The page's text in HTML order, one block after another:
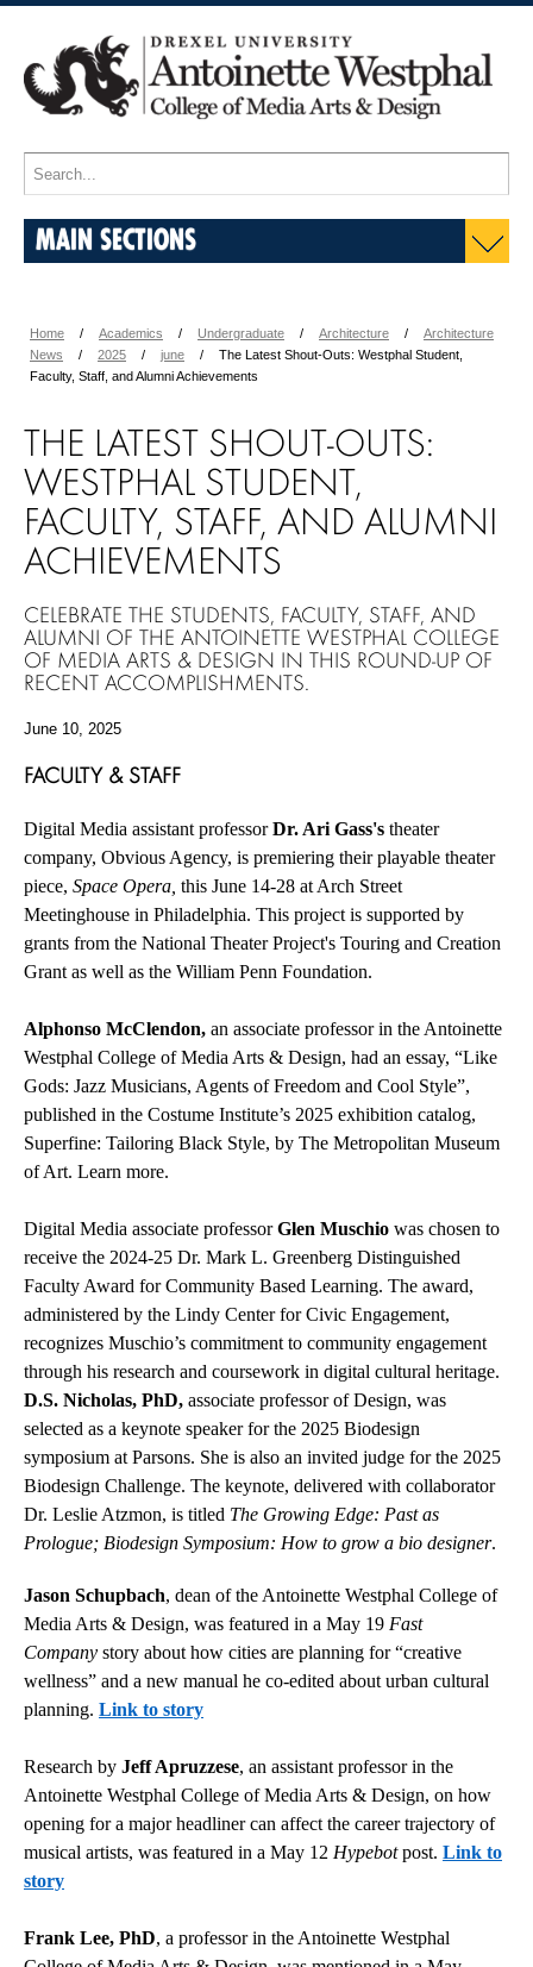
MAIN SECTIONS
Home Academics Undergraduate Architecture
Architecture
News
2025 june
The Latest Shout-Outs: Westphal Student,
Faculty, Staff, and Alumni Achievements
THE LATEST SHOUT-OUTS:
WESTPHAL STUDENT,
FACULTY, STAFF, AND ALUMNI
ACHIEVEMENTS
CELEBRATE THE STUDENTS, FACULTY, STAFF, AND
ALUMNI OF THE ANTOINETTE WESTPHAL COLLEGE
OF MEDIA ARTS & DESIGN IN THIS ROUND-UP OF
RECENT ACCOMPLISHMENTS.
June 10, 2025
FACULTY & STAFF
Digital Media assistant professorDr. Ari Gass's theater
company, Obvious Agency, is premiering their playable theater
piece, Space Opera, this June 14-28 at Arch Street
Meetinghouse in Philadelphia. This project is supported by
grants from the National Theater Project's Touring and Creation
Grant as well as the William Penn Foundation.
Alphonso McClendon, an associate professor in the Antoinette
Westphal College of Media Arts & Design, had an essay, “Like
Gods: Jazz Musicians, Agents of Freedom and Cool Style”,
published in the Costume Institute’s 2025 exhibition catalog,
Superfine: Tailoring Black Style, by The Metropolitan Museum
of Art. Learn more.
Digital Media associate professorGlen Muschio was chosen to
receive the 2024-25 Dr. Mark L. Greenberg Distinguished
Faculty Award for Community Based Learning. The award,
administered by the Lindy Center for Civic Engagement,
recognizes Muschio’s commitment to community engagement
through his research and coursework in digital cultural heritage.
D.S. Nicholas, PhD, associate professor of Design, was
selected as a keynote speaker for the 2025 Biodesign
symposium at Parsons. She is also an invited judge for the 2025
Biodesign Challenge. The keynote, delivered with collaborator
Dr. Leslie Atzmon, is titled The Growing Edge: Past as
Prologue; Biodesign Symposium: How to grow a bio designer.
Jason Schupbach, dean of the Antoinette Westphal College of
Media Arts & Design, was featured in a May 19 Fast
Company story about how cities are planning for “creative
wellness” and a new manual he co-edited about urban cultural
planning. Link to story
Research by Jeff Apruzzese, an assistant professor in the
Antoinette Westphal College of Media Arts & Design, on how
opening for a major headliner can affect the career trajectory of
musical artists, was featured in a May 12 Hypebotpost. Link to
story
Frank Lee, PhD, a professor in the Antoinette Westphal